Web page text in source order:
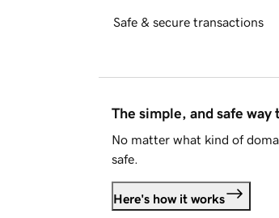
Safe & secure transactions
The simple, and safe way
No matter what kind of
safe.
Here's how it works